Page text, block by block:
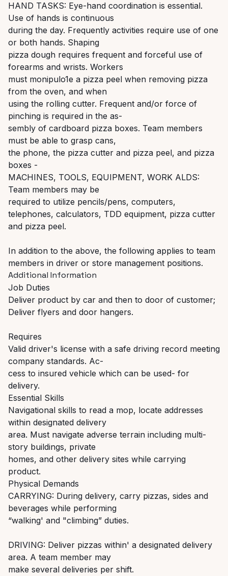
HAND TASKS: Eye-hand coordination is essential.
Use of hands is continuous
during the day. Frequently activities require use of one
or both hands. Shaping
pizza dough requires frequent and forceful use of
forearms and wrists. Workers
must monipulo1e a pizza peel when removing pizza
from the oven, and when
using the rolling cutter. Frequent and/or force of
pinching is required in the as-
sembly of cardboard pizza boxes. Team members
must be able to grasp cans,
the phone, the pizza cutter and pizza peel, and pizza
boxes -
MACHINES, TOOLS, EQUIPMENT, WORK ALDS:
Team members may be
required to utilize pencils/pens, computers,
telephones, calculators, TDD equipment, pizza cutter
and pizza peel.
In addition to the above, the following applies to team
members in driver or store management positions.
Additional Information
Job Duties
Deliver product by car and then to door of customer;
Deliver flyers and door hangers.
Requires
Valid driver's license with a safe driving record meeting
company standards. Ac-
cess to insured vehicle which can be used- for
delivery.
Essential Skills
Navigational skills to read a mop, locate addresses
within designated delivery
area. Must navigate adverse terrain including multi-
story buildings, private
homes, and other delivery sites while carrying
product.
Physical Demands
CARRYING: During delivery, carry pizzas, sides and
beverages while performing
“walking' and "climbing” duties.
DRIVING: Deliver pizzas within' a designated delivery
area. A team member may
make several deliveries per shift.